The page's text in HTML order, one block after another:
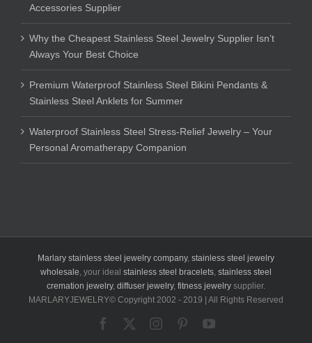
Accessories Supplier
Why the Cheapest Stainless Steel Jewelry Supplier Isn’t
Always Your Best Choice
Premium Waterproof Stainless Steel Bikini Pendants &
Stainless Steel Anklets for Summer
Waterproof Stainless Steel Stress-Relief Jewelry – Your
Personal Aromatherapy Companion
Marlary stainless steel jewelry company, stainless steel jewelry
wholesale , your ideal stainless steel bracelets stainless steel
cremation jewelry, diffuser jewelry, fitness jewelry supplier.
MARLARYJEWELRY© Copyright 2002 - 2019 | All Rights Reserved
Facebook Instagram
PinterestYouTube